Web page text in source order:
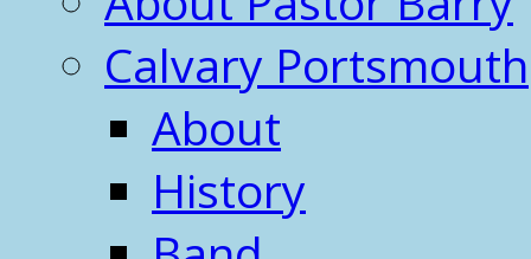
Calvary Portsmouth
About
History